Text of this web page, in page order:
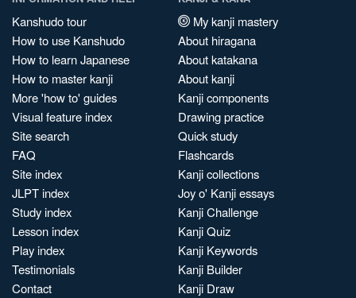
Kanshudo tour
How to use Kanshudo
How to learn Japanese
How to master kanji
More 'how to' guides
Visual feature index
Site search
FAQ
Site index
JLPT index
Study index
Lesson index
Play index
Testimonials
Contact
My kanji mastery
About hiragana
About katakana
About kanji
Kanji components
Drawing practice
Quick study
Flashcards
Kanji collections
Joy o' Kanji essays
Kanji Challenge
Kanji Quiz
Kanji Keywords
Kanji Builder
Kanji Draw